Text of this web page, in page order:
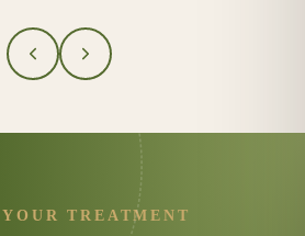
TREATMENT